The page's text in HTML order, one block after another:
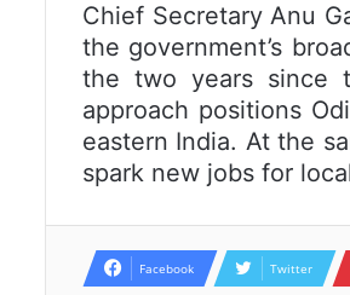
Chief Secretary Anu
the government’s
the two years since
approach positions
eastern India. At the
spark new jobs for
Facebook Twitter